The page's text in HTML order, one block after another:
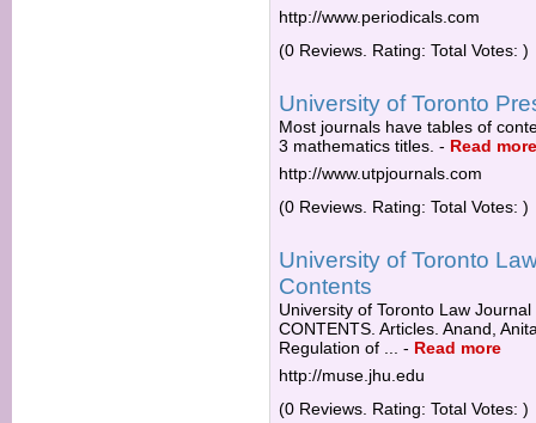
http://www.periodicals.com
(0 Reviews. Rating: Total Votes: )
University of Toronto
Most journals have tables of
3 mathematics titles. - Read more
http://www.utpjournals.com
(0 Reviews. Rating: Total Votes: )
University of Toronto
Contents
University of Toronto Law
CONTENTS. Articles. Anand,
Regulation of ...
- Read more
http://muse.jhu.edu
(0 Reviews. Rating: Total Votes: )